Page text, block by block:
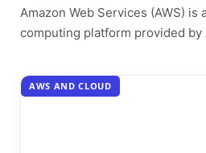
Amazon Web Services (AWS) is
computing platform provided by
AWS AND CLOUD